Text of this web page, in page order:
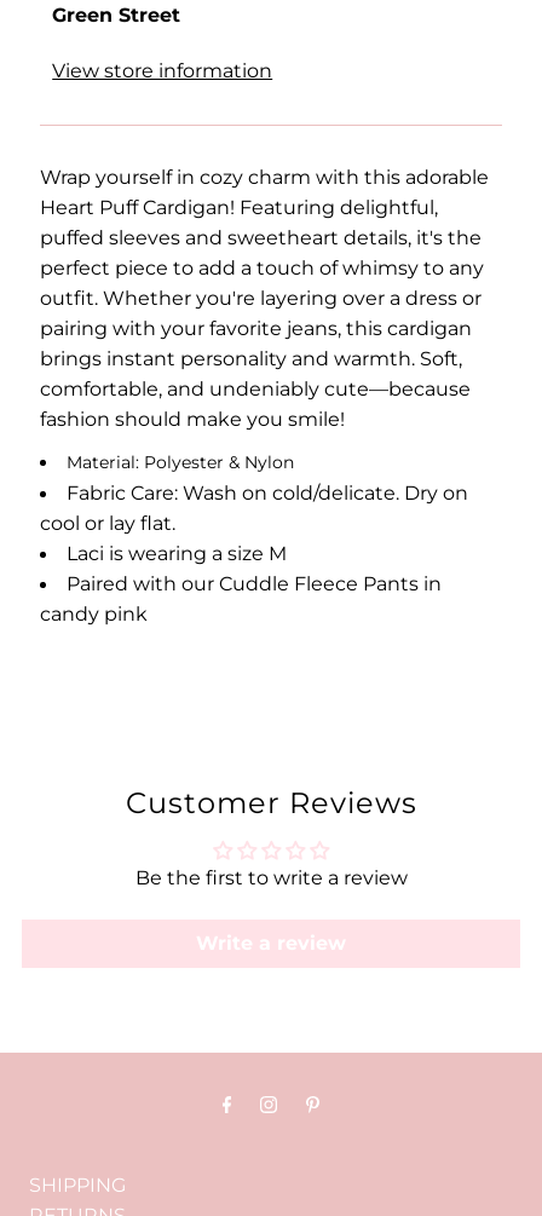
Green Street
View store information
Wrap yourself in cozy charm with this adorable
Heart Puff Cardigan! Featuring delightful,
puffed sleeves and sweetheart details, it's the
perfect piece to add a touch of whimsy to any
outfit. Whether you're layering over a dress or
pairing with your favorite jeans, this cardigan
brings instant personality and warmth. Soft,
comfortable, and undeniably cute—because
fashion should make you smile!
Material: Polyester & Nylon
Fabric Care: Wash on cold/delicate. Dry on
cool or lay flat.
Laci is wearing a size M
Paired with our Cuddle Fleece Pants in
candy pink
Customer Reviews
Be the first to write a review
Write a review
SHIPPING